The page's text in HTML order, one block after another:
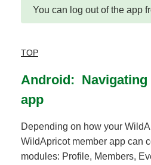
You can log out of the app
TOP
Android: Navigating
app
Depending on how your
WildApricot member app can
modules: Profile, Members,